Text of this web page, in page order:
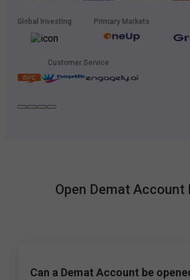
Global Investing Primary Markets
Customer Service
Open Demat Account
Can a Demat Account be